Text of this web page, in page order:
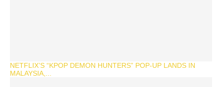
NETFLIX’S “KPOP DEMON HUNTERS” POP-UP LANDS IN
MALAYSIA,...